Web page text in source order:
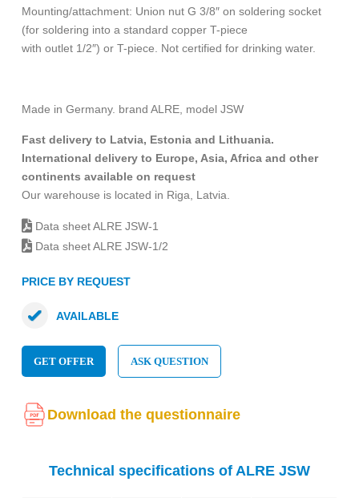
Mounting/attachment: Union nut G 3/8″ on soldering socket
(for soldering into a standard copper T-piece
with outlet 1/2″) or T-piece. Not certified for drinking water.
Made in Germany. brand ALRE, model JSW
Fast delivery to Latvia, Estonia and Lithuania.
International delivery to Europe, Asia, Africa and other
continents available on request
Our warehouse is located in Riga, Latvia.
Data sheet ALRE JSW-1
Data sheet ALRE JSW-1/2
PRICE BY REQUEST
AVAILABLE
GET OFFER ASK QUESTION
Download the questionnaire
Technical specifications of ALRE JSW